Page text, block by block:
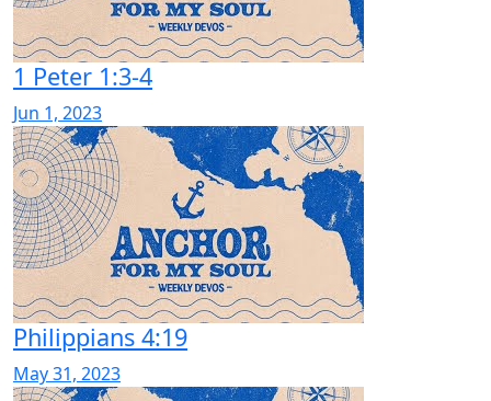
1 Peter 1:3-4
Jun 1, 2023
Philippians 4:19
May 31, 2023